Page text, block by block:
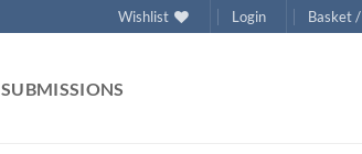
Wishlist Login Basket /
SUBMISSIONS